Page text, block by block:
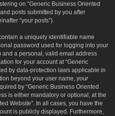
on “Generic Business Oriented
posts submitted by you after
“your posts”).
a uniquely identifiable name
password used for logging into your
and a personal, valid email address
for your account at “Generic
by data-protection laws applicable in
beyond your user name, your
by “Generic Business Oriented
is either mandatory or optional, at the
Website”. In all cases, you have the
is publicly displayed. Furthermore,